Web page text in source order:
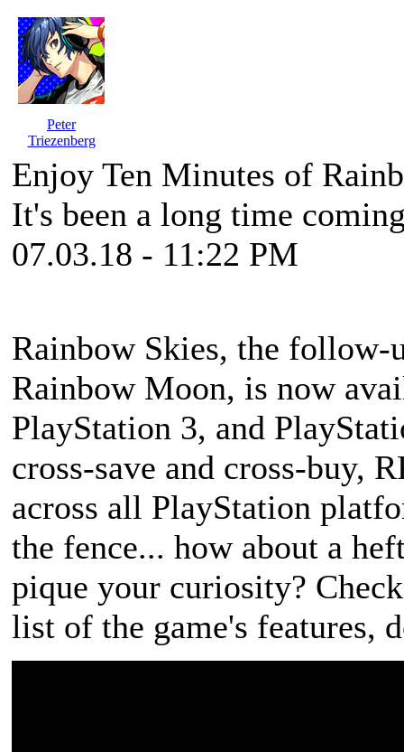
Peter
Triezenberg
Enjoy Ten Minutes of
It's been a long time
07.03.18 - 11:22 PM
Rainbow Skies, the follow-
Rainbow Moon, is now
PlayStation 3, and
cross-save and cross-buy,
across all PlayStation
the fence... how about a
pique your curiosity?
list of the game's features,